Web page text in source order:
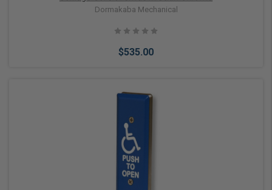
Dormakaba Mechanical
$535.00
Add to Cart